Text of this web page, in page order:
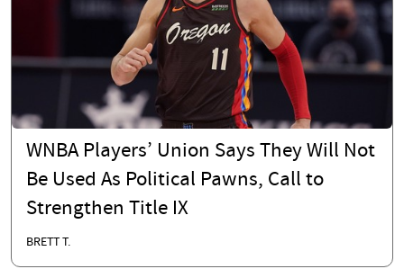
WNBA Players’ Union Says They Will Not
Be Used As Political Pawns, Call to
Strengthen Title IX
BRETT T.